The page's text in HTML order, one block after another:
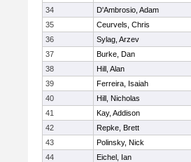
34
D'Ambrosio, Adam
35
Ceurvels, Chris
36
Sylag, Arzev
37
Burke, Dan
38
Hill, Alan
39
Ferreira, Isaiah
40
Hill, Nicholas
41
Kay, Addison
42
Repke, Brett
43
Polinsky, Nick
44
Eichel, Ian